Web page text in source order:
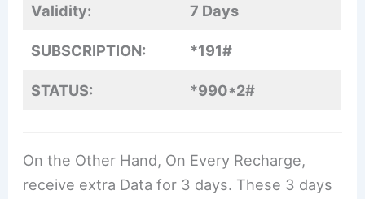
Validity: 7 Days
SUBSCRIPTION: *191#
STATUS: *990*2#
On the Other Hand, On Every Recharge,
receive extra Data for 3 days. These 3 days